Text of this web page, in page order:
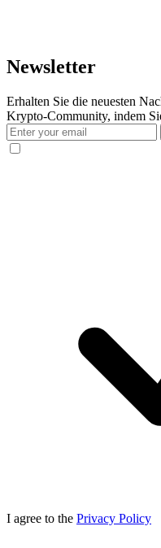
Newsletter
Erhalten Sie die neuesten
Krypto-Community, indem
I agree to the Privacy Policy